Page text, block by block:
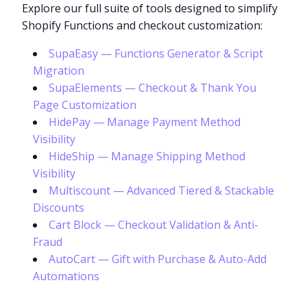
Explore our full suite of tools designed to simplify
Shopify Functions and checkout customization:
SupaEasy — Functions Generator & Script
Migration
SupaElements — Checkout & Thank You
Page Customization
HidePay — Manage Payment Method
Visibility
HideShip — Manage Shipping Method
Visibility
Multiscount — Advanced Tiered & Stackable
Discounts
Cart Block — Checkout Validation & Anti-
Fraud
AutoCart — Gift with Purchase & Auto-Add
Automations